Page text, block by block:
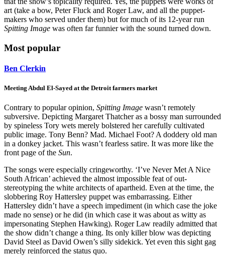
art (take a bow, Peter Fluck and Roger Law, and all the puppet-
makers who served under them) but for much of its 12-year run
Spitting Image was often far funnier with the sound turned down.
Most popular
Ben Clerkin
Meeting Abdul El-Sayed at the Detroit farmers market
Contrary to popular opinion, Spitting Image wasn’t remotely
subversive. Depicting Margaret Thatcher as a bossy man surrounded
by spineless Tory wets merely bolstered her carefully cultivated
public image. Tony Benn? Mad. Michael Foot? A doddery old man
in a donkey jacket. This wasn’t fearless satire. It was more like the
front page of the Sun.
The songs were especially cringeworthy. ‘I’ve Never Met A Nice
South African’ achieved the almost impossible feat of out-
stereotyping the white architects of apartheid. Even at the time, the
slobbering Roy Hattersley puppet was embarrassing. Either
Hattersley didn’t have a speech impediment (in which case the joke
made no sense) or he did (in which case it was about as witty as
impersonating Stephen Hawking). Roger Law readily admitted that
the show didn’t change a thing. Its only killer blow was depicting
David Steel as David Owen’s silly sidekick. Yet even this sight gag
merely reinforced the status quo.